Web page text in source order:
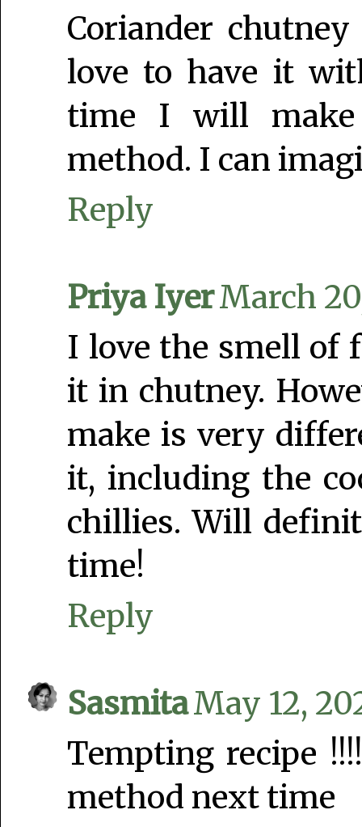
Coriander
love to have it
time I will make
method. I can
Reply
Priya IyerMarch
I love the smell of
it in chutney.
make is very
it, including the
chillies. Will
time!
Reply
SasmitaMay 12,
Tempting recipe
method next time